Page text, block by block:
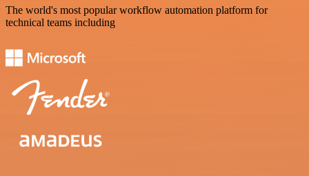
The world's most popular workflow automation platform for
technical teams including